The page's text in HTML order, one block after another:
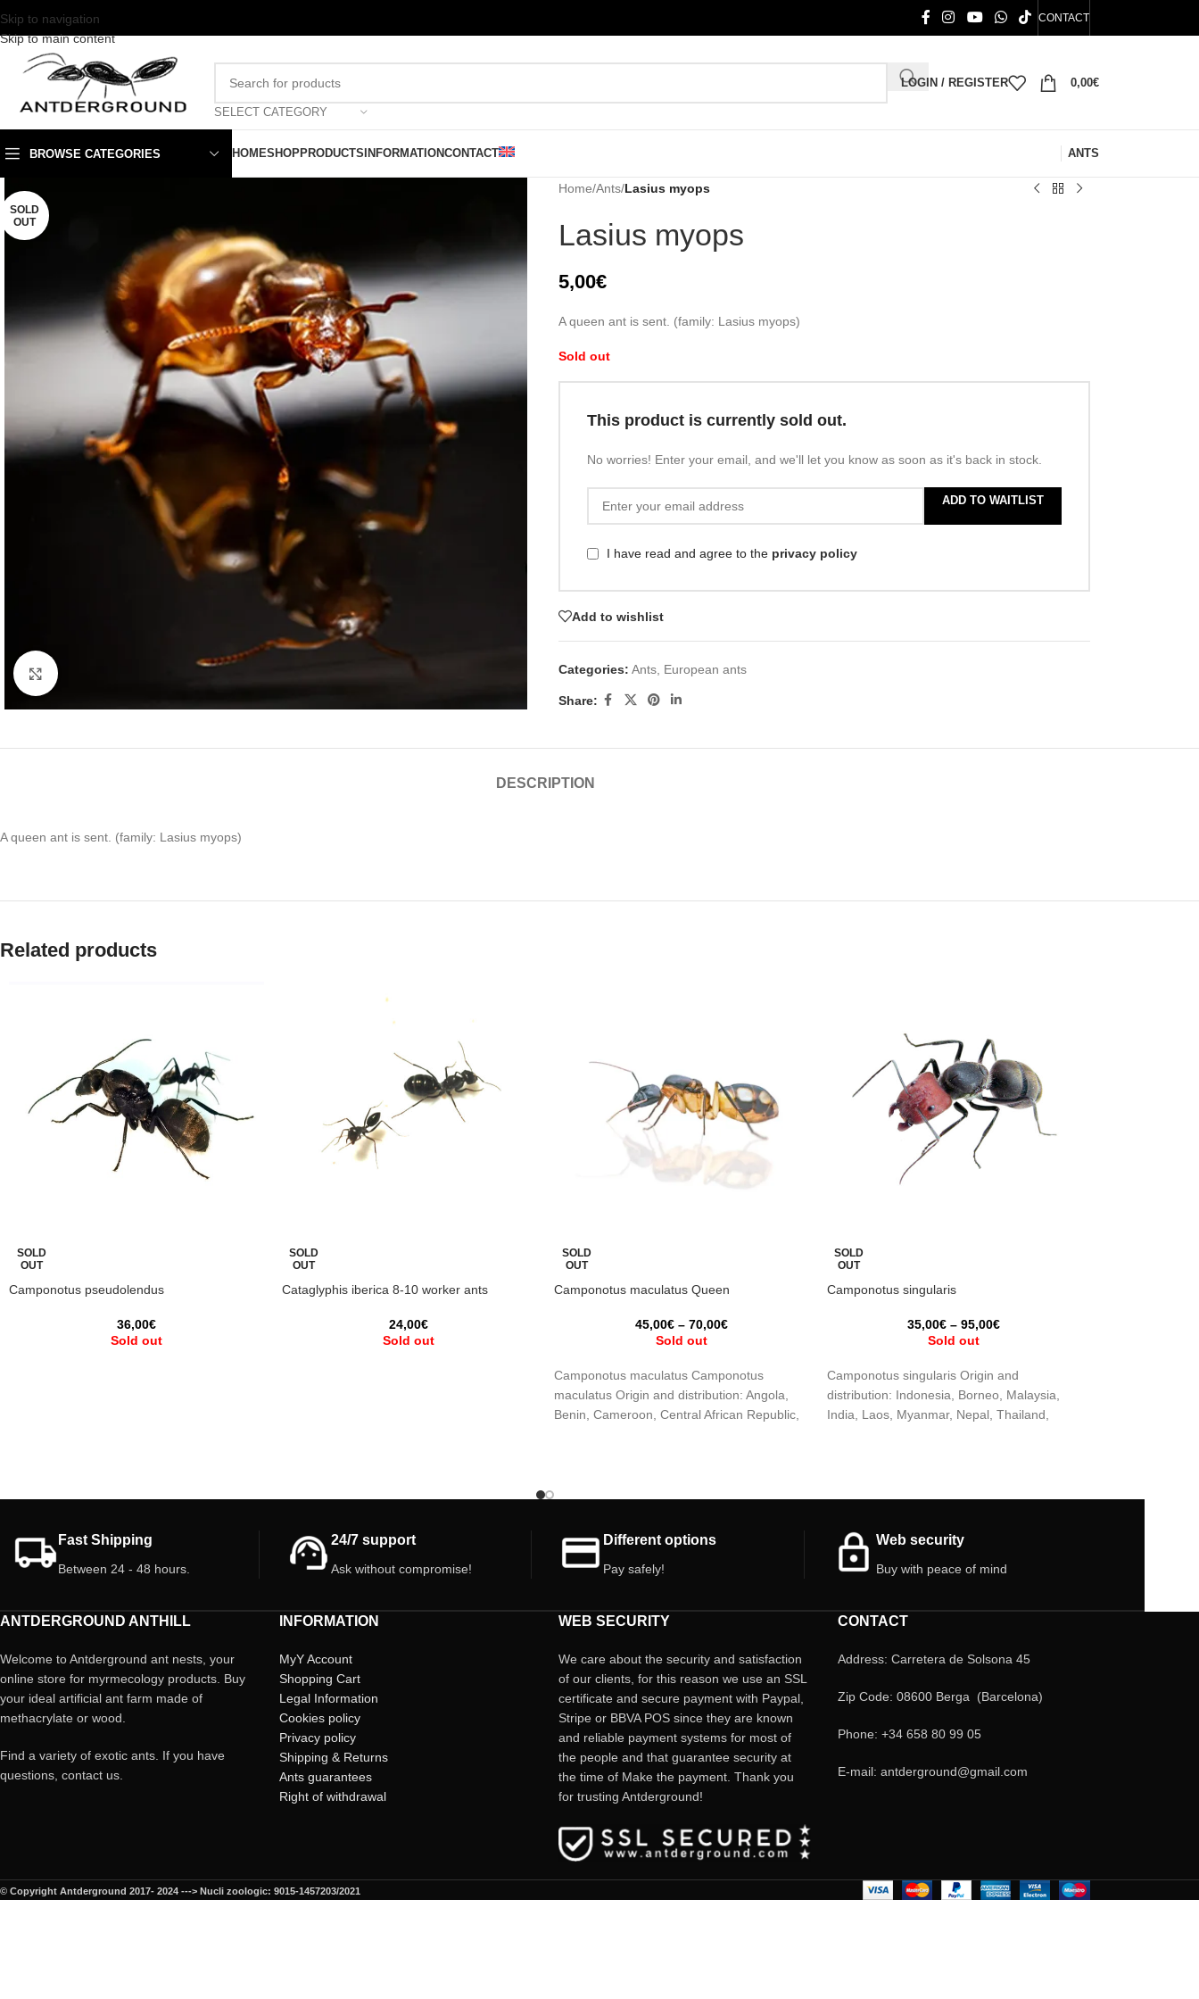
Skip to navigation
Skip to main content
CONTACT
SELECT CATEGORY
LOGIN / REGISTER 0,00€
BROWSE CATEGORIES HOMESHOPPRODUCTS INFORMATIONCONTACT ANTS
SOLD
OUT
Home/Ants/Lasius myops
Lasius myops
5,00€
A queen ant is sent. (family: Lasius myops)
Sold out
This product is currently sold out.
No worries! Enter your email, and we'll let you know as soon as it's back in stock.
ADD TO WAITLIST
I have read and agree to the privacy policy
Add to wishlist
Categories: Ants, European ants
Share:
DESCRIPTION
A queen ant is sent. (family: Lasius myops)
Related products
SOLD
OUT
Camponotus pseudolendus
36,00€
Sold out
SOLD
OUT
Cataglyphis iberica 8-10 worker ants
24,00€
Sold out
SOLD
OUT
Camponotus maculatus Queen
45,00€ – 70,00€
Sold out
Camponotus maculatus Camponotus
maculatus Origin and distribution: Angola,
Benin, Cameroon, Central African Republic,
SOLD
OUT
Camponotus singularis
35,00€ – 95,00€
Sold out
Camponotus singularis Origin and
distribution: Indonesia, Borneo, Malaysia,
India, Laos, Myanmar, Nepal, Thailand,
Fast Shipping
Between 24 - 48 hours.
24/7 support
Ask without compromise!
Different options
Pay safely!
Web security
Buy with peace of mind
ANTDERGROUND ANTHILL
Welcome to Antderground ant nests, your
online store for myrmecology products. Buy
your ideal artificial ant farm made of
methacrylate or wood.
Find a variety of exotic ants. If you have
questions, contact us.
INFORMATION
MyY Account
Shopping Cart
Legal Information
Cookies policy
Privacy policy
Shipping & Returns
Ants guarantees
Right of withdrawal
WEB SECURITY
We care about the security and satisfaction
of our clients, for this reason we use an SSL
certificate and secure payment with Paypal,
Stripe or BBVA POS since they are known
and reliable payment systems for most of
the people and that guarantee security at
the time of Make the payment. Thank you
for trusting Antderground!
CONTACT
Address: Carretera de Solsona 45
Zip Code: 08600 Berga (Barcelona)
Phone: +34 658 80 99 05
E-mail: antderground@gmail.com
© Copyright Antderground 2017- 2024 ---> Nucli zoologic: 9015-1457203/2021